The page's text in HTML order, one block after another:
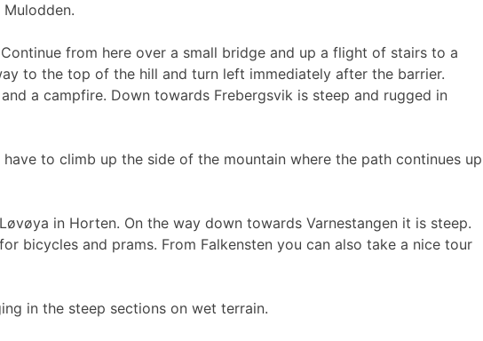
from here over a small bridge and up a flight of stairs to a
to the top of the hill and turn left immediately after the barrier.
a campfire. Down towards Frebergsvik is steep and rugged in
to climb up the side of the mountain where the path continues up
in Horten. On the way down towards Varnestangen it is steep.
bicycles and prams. From Falkensten you can also take a nice tour
in the steep sections on wet terrain.